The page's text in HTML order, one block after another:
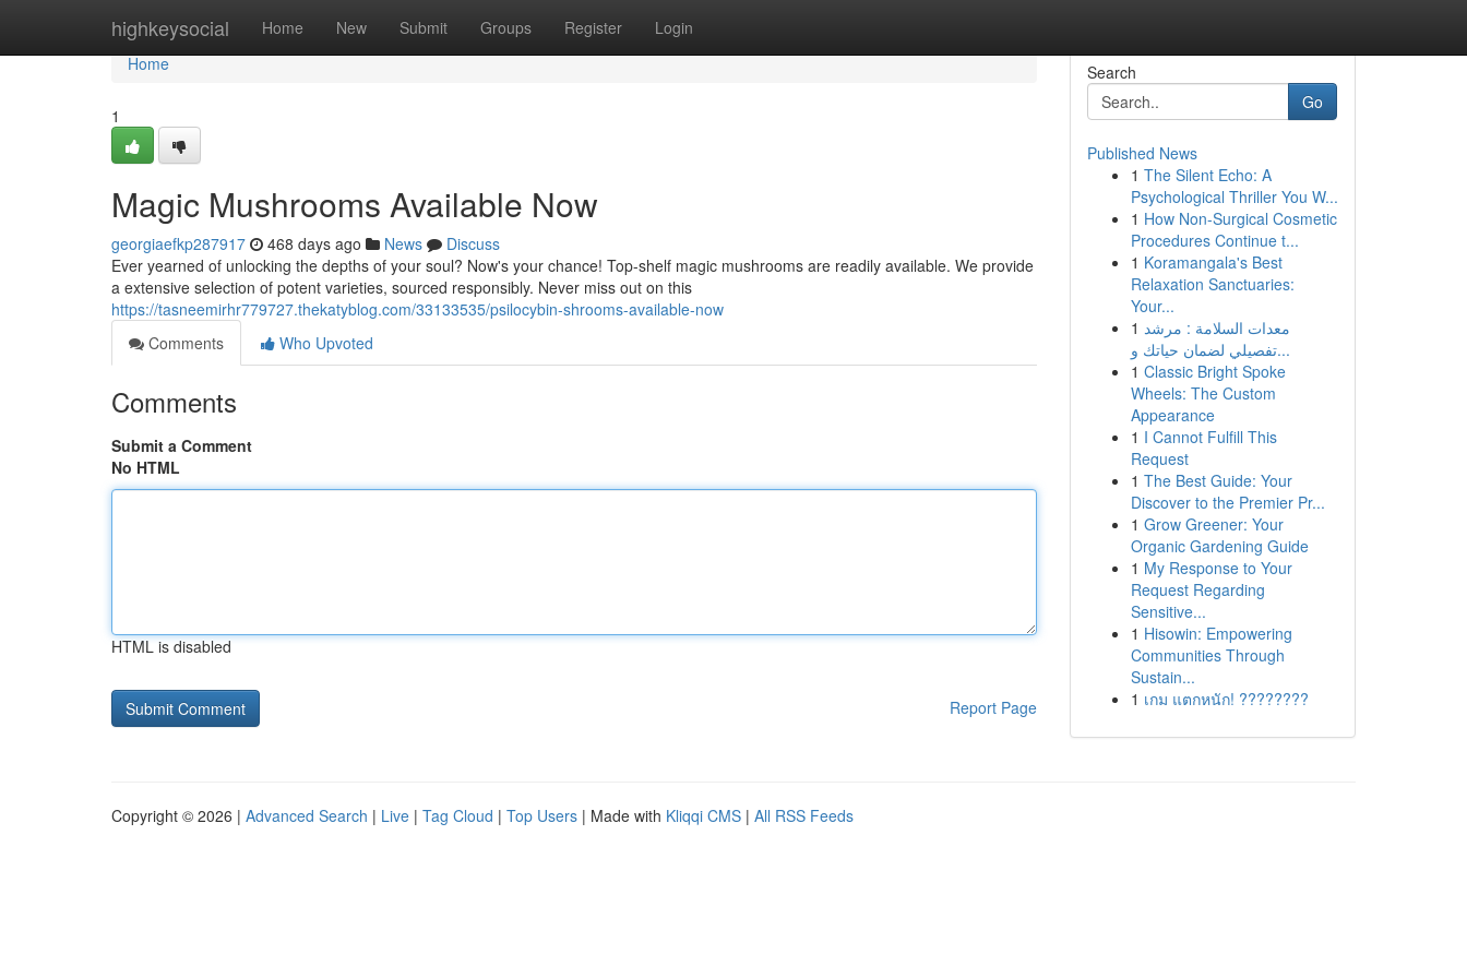
highkeysocial Home New Submit Groups Register Login
Home
Home
1
Magic Mushrooms Available Now
georgiaefkp287917 468 days ago News
Discuss
Ever yearned of unlocking the depths of your soul? Now's your chance! Top-shelf magic mushrooms are readily available. We provide
a extensive selection of potent varieties, sourced responsibly. Never miss out on this
https://tasneemirhr779727.thekatyblog.com/33133535/psilocybin-shrooms-available-now
Comments
Who Upvoted
Comments
Submit a Comment
No HTML
HTML is disabled
Report Page
Search
Go
Published News
1 The Silent Echo: A
Psychological Thriller You W...
1 How Non-Surgical Cosmetic
Procedures Continue t...
1 Koramangala's Best
Relaxation Sanctuaries:
Your...
1 معدات السلامة : مرشد
تفصيلي لضمان حياتك و...
1 Classic Bright Spoke
Wheels: The Custom
Appearance
1 I Cannot Fulfill This
Request
1 The Best Guide: Your
Discover to the Premier Pr...
1 Grow Greener: Your
Organic Gardening Guide
1 My Response to Your
Request Regarding
Sensitive...
1 Hisowin: Empowering
Communities Through
Sustain...
1 เกม แตกหนัก! ????????
Copyright © 2026 | Advanced Search | Live | Tag Cloud | Top Users | Made with Kliqqi CMS | All RSS Feeds